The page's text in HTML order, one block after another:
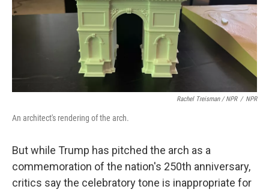
Rachel Treisman / NPR / NPR
An architect's rendering of the arch.
But while Trump has pitched the arch as a
commemoration of the nation's 250th anniversary,
critics say the celebratory tone is inappropriate for